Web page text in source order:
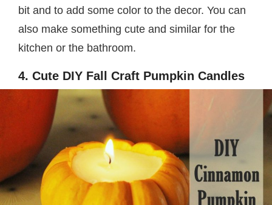
bit and to add some color to the decor. You can
also make something cute and similar for the
kitchen or the bathroom.
4. Cute DIY Fall Craft Pumpkin Candles